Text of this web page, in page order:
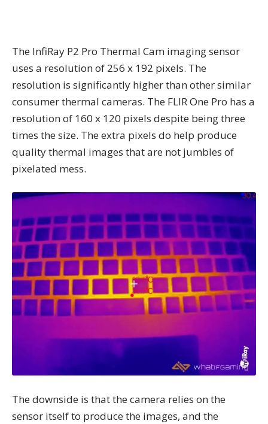
The InfiRay P2 Pro Thermal Cam imaging sensor
uses a resolution of 256 x 192 pixels. The
resolution is significantly higher than other similar
consumer thermal cameras. The FLIR One Pro has a
resolution of 160 x 120 pixels despite being three
times the size. The extra pixels do help produce
quality thermal images that are not jumbles of
pixelated mess.
The downside is that the camera relies on the
sensor itself to produce the images, and the